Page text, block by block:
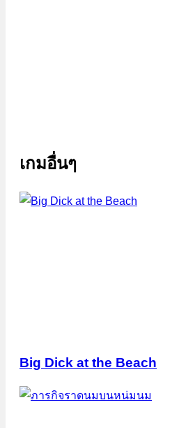
เกมอื่นๆ
Big Dick at the Beach